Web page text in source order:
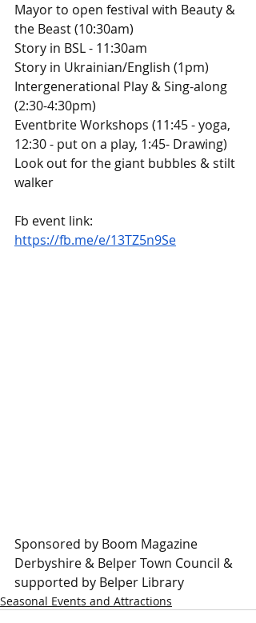
Mayor to open festival with Beauty &
the Beast (10:30am)
Story in BSL - 11:30am
Story in Ukrainian/English (1pm)
Intergenerational Play & Sing-along
(2:30-4:30pm)
Eventbrite Workshops (11:45 - yoga,
12:30 - put on a play, 1:45- Drawing)
Look out for the giant bubbles & stilt
walker
Fb event link:
https://fb.me/e/13TZ5n9Se
Sponsored by Boom Magazine
Derbyshire & Belper Town Council &
supported by Belper Library
Seasonal Events and Attractions